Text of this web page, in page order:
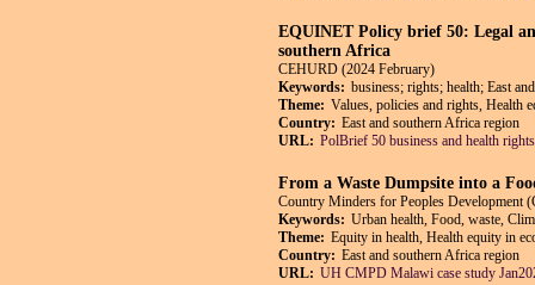
EQUINET Policy brief 50: Legal
southern Africa
CEHURD (2024 February)
Keywords: business; rights; health; East
Theme: Values, policies and rights, Health
Country: East and southern Africa region
URL: PolBrief 50 business and health
From a Waste Dumpsite into a
Country Minders for Peoples
Keywords: Urban health, Food, waste,
Theme: Equity in health, Health equity in
Country: East and southern Africa region
URL: UH CMPD Malawi case study